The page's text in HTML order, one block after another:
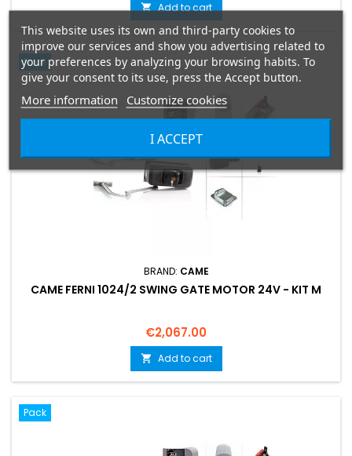
 Add to cart
Pack
BRAND: CAME
CAME FERNI 1024/2 SWING GATE MOTOR 24V - KIT M
Price
€2,067.00
 Add to cart
Pack
This website uses its own and third-party cookies to
improve our services and show you advertising related to
your preferences by analyzing your browsing habits. To
give your consent to its use, press the Accept button.
More information Customize cookies
I ACCEPT